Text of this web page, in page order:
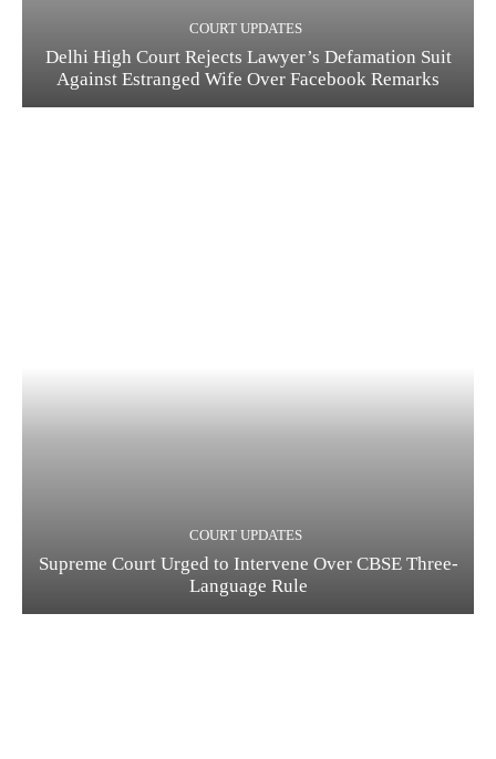
COURT UPDATES
Delhi High Court Rejects Lawyer’s Defamation Suit
Against Estranged Wife Over Facebook Remarks
COURT UPDATES
Supreme Court Urged to Intervene Over CBSE Three-
Language Rule